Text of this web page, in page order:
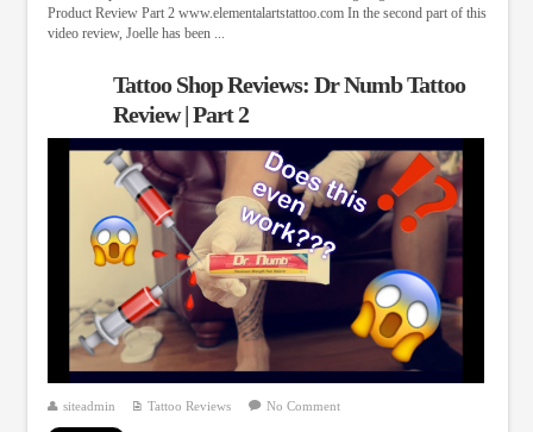
Product Review Part 2 www.elementalartstattoo.com In the second part of this
video review, Joelle has been ...
Tattoo Shop Reviews: Dr Numb Tattoo
Review | Part 2
siteadmin Tattoo Reviews No Comment